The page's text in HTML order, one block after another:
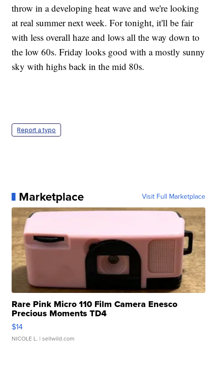
throw in a developing heat wave and we're looking
at real summer next week. For tonight, it'll be fair
with less overall haze and lows all the way down to
the low 60s. Friday looks good with a mostly sunny
sky with highs back in the mid 80s.
Report a typo
Marketplace Visit Full Marketplace
Rare Pink Micro 110 Film Camera Enesco
Precious Moments TD4
$14
NICOLE L. | sellwild.com